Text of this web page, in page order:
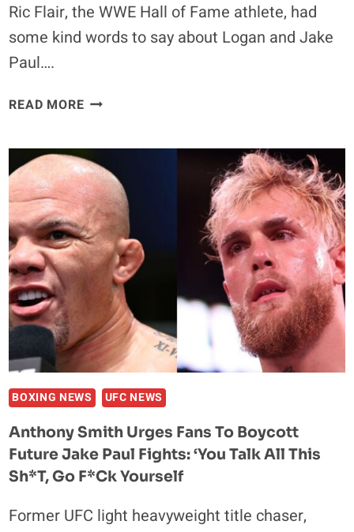
Ric Flair, the WWE Hall of Fame athlete, had
some kind words to say about Logan and Jake
Paul….
READ MORERIC
THAT
JAKE
PAUL
COULD
DEFEAT
CONOR
MCGREGOR
IN
THE
RING:
“CONOR
I
THINK
COULD
HANDLE”
BOXING NEWS UFC NEWS
Anthony Smith Urges Fans To Boycott
Future Jake Paul Fights: ‘You Talk All This
Sh*t, Go F*ck Yourself
Former UFC light heavyweight title chaser,